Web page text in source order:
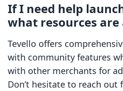
If I need help
what resources are
Tevello offers
with community features
with other merchants for
Don’t hesitate to reach out